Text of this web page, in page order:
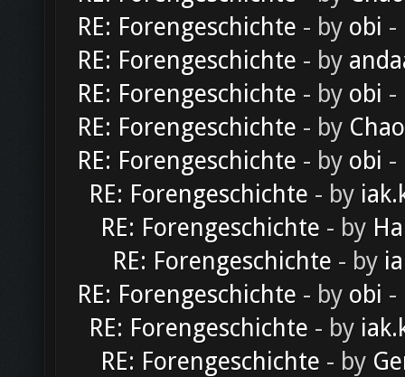
RE: Forengeschichte - by obi -
RE: Forengeschichte - by
RE: Forengeschichte - by obi -
RE: Forengeschichte - by
RE: Forengeschichte - by obi -
RE: Forengeschichte - by
RE: Forengeschichte - by
RE: Forengeschichte - by
RE: Forengeschichte - by obi -
RE: Forengeschichte - by
RE: Forengeschichte - by